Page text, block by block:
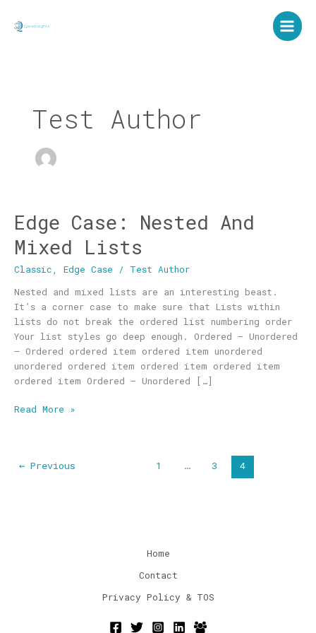
Test Author
Edge Case: Nested And
Mixed Lists
Classic, Edge Case / Test Author
Nested and mixed lists are an interesting beast.
It’s a corner case to make sure that Lists within
lists do not break the ordered list numbering order
Your list styles go deep enough. Ordered – Unordered
– Ordered ordered item ordered item unordered
unordered ordered item ordered item ordered item
ordered item Ordered – Unordered […]
Edge
Case:
Nested
Mixed
Lists
Read More »
← Previous 1 … 3 4
Home
Contact
Privacy Policy & TOS